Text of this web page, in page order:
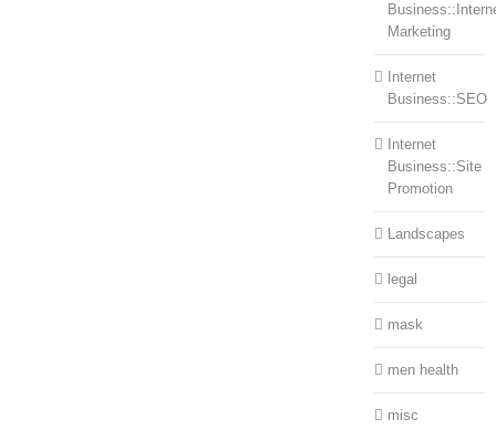
Marketing
Internet
Business::SEO
Internet
Business::Site
Promotion
Landscapes
legal
mask
men health
misc